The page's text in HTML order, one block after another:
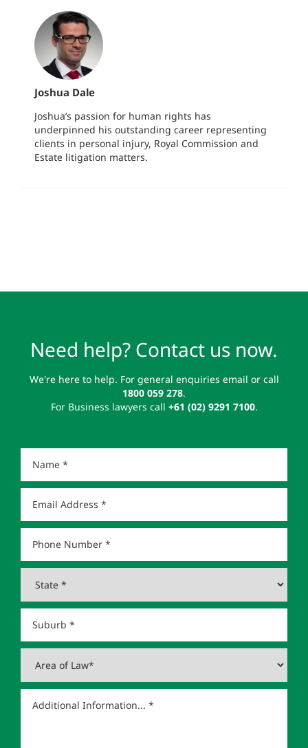
Joshua Dale
Joshua’s passion for human rights has
underpinned his outstanding career representing
clients in personal injury, Royal Commission and
Estate litigation matters.
Need help? Contact us now.
We're here to help. For general enquiries email or call
1800 059 278.
For Business lawyers call +61 (02) 9291 7100.